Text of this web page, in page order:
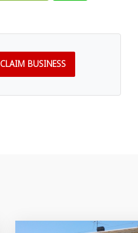
CLAIM BUSINESS